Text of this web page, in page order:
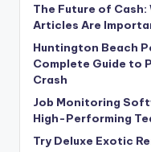
The Future of
Articles Are
Huntington Beach
Complete Guide to
Crash
Job Monitoring
High-Performing
Try Deluxe Exotic